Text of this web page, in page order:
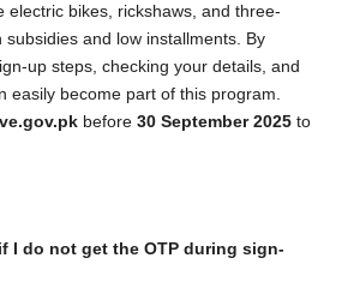
electric bikes, rickshaws, and three-
and low installments. By
up steps, checking your details, and
easily become part of this program.
before 30 September 2025 to
I do not get the OTP during sign-